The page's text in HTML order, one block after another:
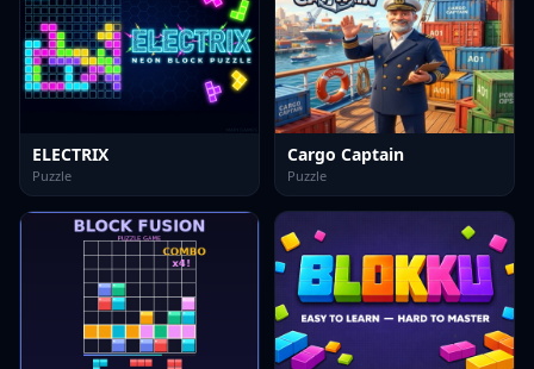
ELECTRIX
Puzzle
Cargo Captain
Puzzle